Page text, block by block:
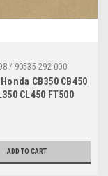
/ 90535-292-000
CB350 CB450
CL450 FT500
000
ADD TO CART